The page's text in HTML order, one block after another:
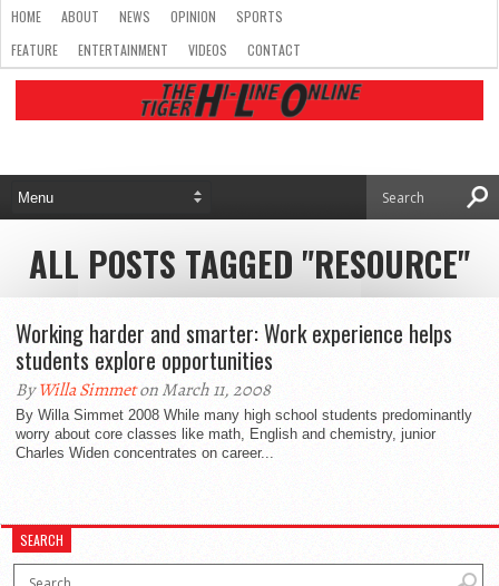
HOME ABOUT NEWS OPINION
SPORTS
FEATURE
ENTERTAINMENT VIDEOS CONTACT
ALL POSTS TAGGED "RESOURCE"
Working harder and smarter: Work experience helps
students explore opportunities
ByWilla Simmeton March 11, 2008
By Willa Simmet 2008 While many high school students predominantly
worry about core classes like math, English and chemistry, junior
Charles Widen concentrates on career...
SEARCH